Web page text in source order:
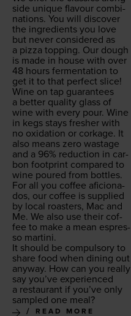
side unique flavour com­bi­
na­tions. You will dis­cov­er
the ingre­di­ents you love
but nev­er con­sid­ered as
a piz­za top­ping. Our dough
is made in house with over
48 hours fer­men­ta­tion to
get it to that per­fect slice!
Wine on tap guar­an­tees
a bet­ter qual­i­ty glass of
wine with every pour. Wine
in kegs stays fresh­er with
no oxi­da­tion or cork­age. It
also means zero wastage
and a 96% reduc­tion in car­
bon foot­print com­pared to
wine poured from bottles.
For all you cof­fee afi­ciona­
dos, our cof­fee is sup­plied
by local roast­ers, Mac and
Me. We also use their cof­
fee to make a mean espres­
so martini.
It should be com­pul­so­ry to
share food when din­ing out
any­way. How can you real­ly
say you’ve expe­ri­enced
a restau­rant if you’ve only
sam­pled one meal?
READ MORE